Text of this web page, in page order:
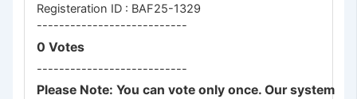
Registeration ID : BAF25-1329
---------------------------
0 Votes
---------------------------
Please Note: You can vote only once. Our system